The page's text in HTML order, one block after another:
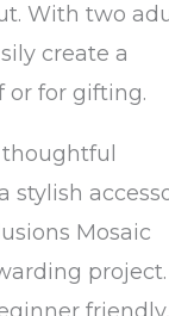
With two
create a
or for gifting.
stylish
Mosaic
project.